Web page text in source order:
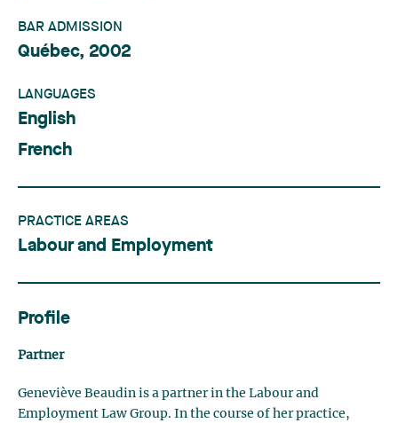
BAR ADMISSION
Québec, 2002
LANGUAGES
English
French
PRACTICE AREAS
Labour and Employment
Profile
Partner
Geneviève Beaudin is a partner in the Labour and
Employment Law Group. In the course of her practice,